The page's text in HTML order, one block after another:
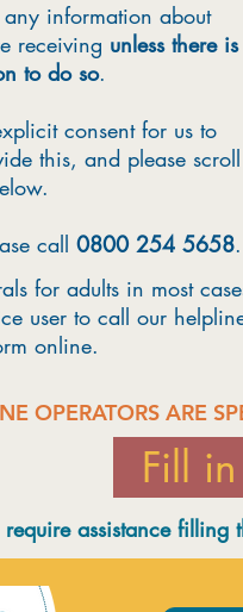
information about
receiving unless there is
to do so.
consent for us to
this, and please scroll
call 0800 254 5658.
for adults in most
user to call our
online.
OPERATORS ARE
Fill
assistance filling